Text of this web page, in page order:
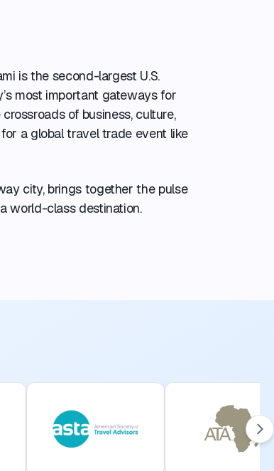
is the second-largest U.S.
most important gateways for
of business, culture,
a global travel trade event like
city, brings together the pulse
world-class destination.